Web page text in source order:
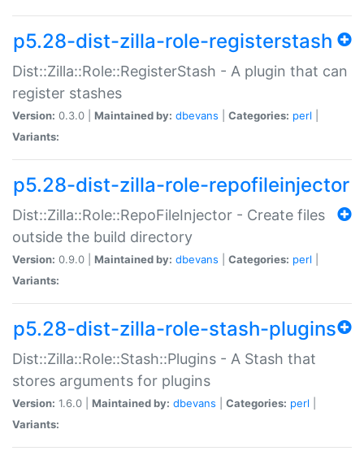
p5.28-dist-zilla-role-registerstash
Dist::Zilla::Role::RegisterStash - A plugin that can
register stashes
Version: 0.3.0 | Maintained by: dbevans Categories: perl
Variants:
p5.28-dist-zilla-role-repofileinjector
Dist::Zilla::Role::RepoFileInjector - Create files
outside the build directory
Version: 0.9.0 | Maintained by: dbevans Categories: perl
Variants:
p5.28-dist-zilla-role-stash-plugins
Dist::Zilla::Role::Stash::Plugins - A Stash that
stores arguments for plugins
Version: 1.6.0 | Maintained by: dbevans Categories: perl
Variants: